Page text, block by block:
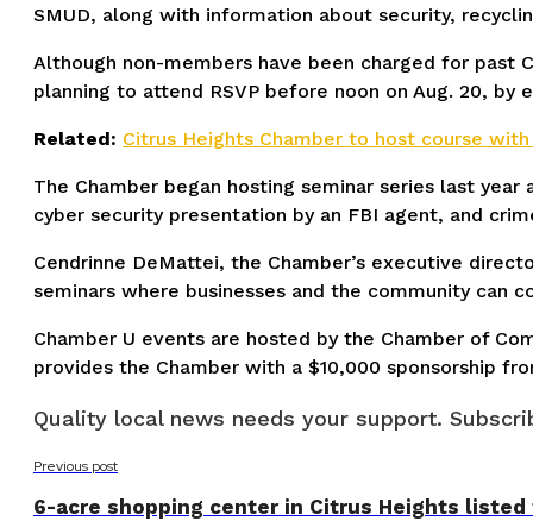
SMUD, along with information about security,
Although non-members have been charged for past
planning to attend RSVP before noon on Aug. 20, by
Related: Citrus Heights Chamber to host course
The Chamber began hosting seminar series last year
cyber security presentation by an FBI agent, and
Cendrinne DeMattei, the Chamber’s executive
seminars where businesses and the community can
Chamber U events are hosted by the Chamber of
provides the Chamber with a $10,000 sponsorship
Quality local news needs your support.
Previous post
6-acre shopping center in Citrus Heights listed